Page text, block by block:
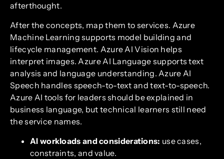
afterthought.
After the concepts, map them to services. Azure
Machine Learning supports model building and
lifecycle management. Azure AI Vision helps
interpret images. Azure AI Language supports text
analysis and language understanding. Azure AI
Speech handles speech-to-text and text-to-speech.
Azure AI tools for leaders should be explained in
business language, but technical learners still need
the service names.
AI workloads and considerations: use cases,
constraints, and value.